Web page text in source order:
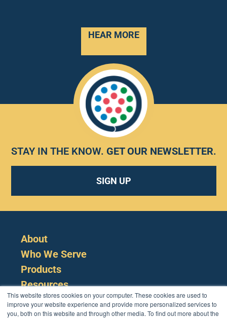
This website stores cookies on your computer. These cookies are used to
improve your website experience and provide more personalized services to
you, both on this website and through other media. To find out more about the
HEAR MORE
STAY IN THE KNOW. GET OUR NEWSLETTER.
SIGN UP
About
Who We Serve
Products
Resources